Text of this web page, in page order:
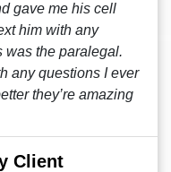
gave me his cell
him with any
was the paralegal.
any questions I ever
they’re amazing
Client